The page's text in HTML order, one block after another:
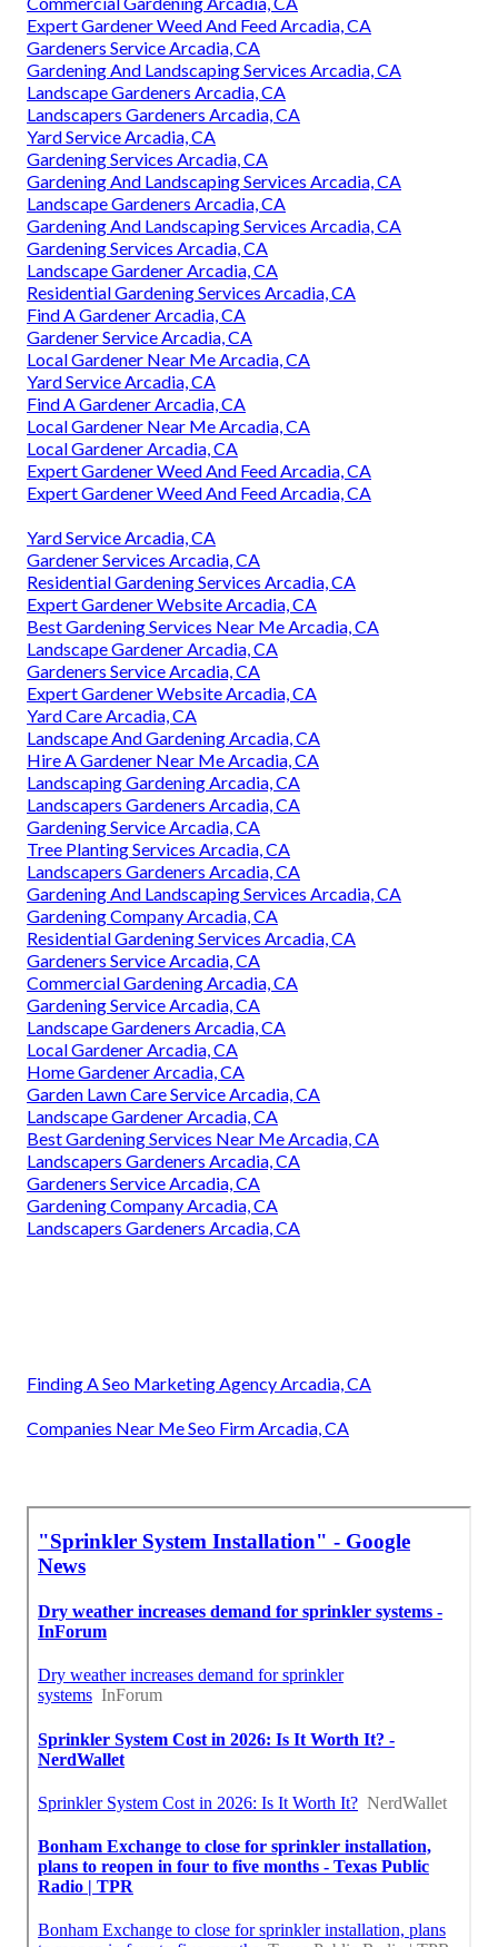
Expert Gardener Weed And Feed Arcadia, CA
Gardeners Service Arcadia, CA
Gardening And Landscaping Services Arcadia, CA
Landscape Gardeners Arcadia, CA
Landscapers Gardeners Arcadia, CA
Yard Service Arcadia, CA
Gardening Services Arcadia, CA
Gardening And Landscaping Services Arcadia, CA
Landscape Gardeners Arcadia, CA
Gardening And Landscaping Services Arcadia, CA
Gardening Services Arcadia, CA
Landscape Gardener Arcadia, CA
Residential Gardening Services Arcadia, CA
Find A Gardener Arcadia, CA
Gardener Service Arcadia, CA
Local Gardener Near Me Arcadia, CA
Yard Service Arcadia, CA
Find A Gardener Arcadia, CA
Local Gardener Near Me Arcadia, CA
Local Gardener Arcadia, CA
Expert Gardener Weed And Feed Arcadia, CA
Expert Gardener Weed And Feed Arcadia, CA
Yard Service Arcadia, CA
Gardener Services Arcadia, CA
Residential Gardening Services Arcadia, CA
Expert Gardener Website Arcadia, CA
Best Gardening Services Near Me Arcadia, CA
Landscape Gardener Arcadia, CA
Gardeners Service Arcadia, CA
Expert Gardener Website Arcadia, CA
Yard Care Arcadia, CA
Landscape And Gardening Arcadia, CA
Hire A Gardener Near Me Arcadia, CA
Landscaping Gardening Arcadia, CA
Landscapers Gardeners Arcadia, CA
Gardening Service Arcadia, CA
Tree Planting Services Arcadia, CA
Landscapers Gardeners Arcadia, CA
Gardening And Landscaping Services Arcadia, CA
Gardening Company Arcadia, CA
Residential Gardening Services Arcadia, CA
Gardeners Service Arcadia, CA
Commercial Gardening Arcadia, CA
Gardening Service Arcadia, CA
Landscape Gardeners Arcadia, CA
Local Gardener Arcadia, CA
Home Gardener Arcadia, CA
Garden Lawn Care Service Arcadia, CA
Landscape Gardener Arcadia, CA
Best Gardening Services Near Me Arcadia, CA
Landscapers Gardeners Arcadia, CA
Gardeners Service Arcadia, CA
Gardening Company Arcadia, CA
Landscapers Gardeners Arcadia, CA
Finding A Seo Marketing Agency Arcadia, CA
Companies Near Me Seo Firm Arcadia, CA